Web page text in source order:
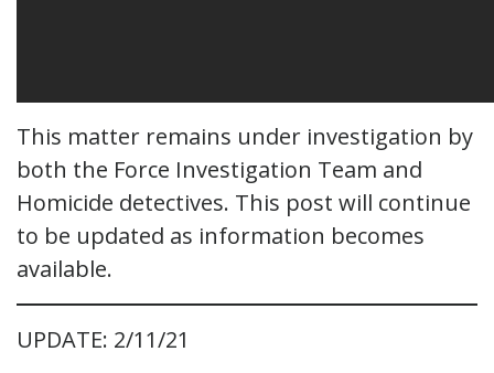
This matter remains under investigation by
both the Force Investigation Team and
Homicide detectives. This post will continue
to be updated as information becomes
available.
UPDATE: 2/11/21